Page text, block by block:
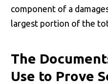
component of a
largest portion of the
The
Use to Prove